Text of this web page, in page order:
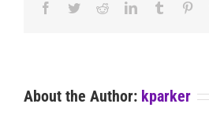
Facebook
TwitterRedditLinkedInTumblr
About the Author: kparker